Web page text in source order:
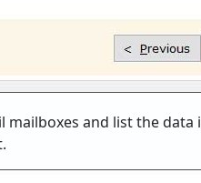
and list the